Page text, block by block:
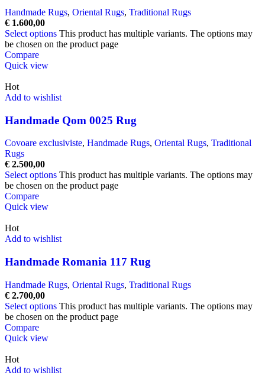
Handmade Rugs, Oriental Rugs, Traditional Rugs
€ 1.600,00
Select options This product has multiple variants. The options may
be chosen on the product page
Compare
Quick view
Hot
Add to wishlist
Handmade Qom 0025 Rug
Covoare exclusiviste, Handmade Rugs, Oriental Rugs, Traditional
Rugs
€ 2.500,00
Select options This product has multiple variants. The options may
be chosen on the product page
Compare
Quick view
Hot
Add to wishlist
Handmade Romania 117 Rug
Handmade Rugs, Oriental Rugs, Traditional Rugs
€ 2.700,00
Select options This product has multiple variants. The options may
be chosen on the product page
Compare
Quick view
Hot
Add to wishlist